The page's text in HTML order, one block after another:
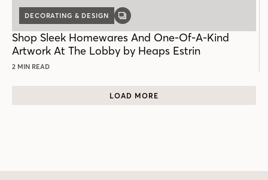
DECORATING & DESIGN
GALLERY
Shop Sleek Homewares And One-Of-A-Kind
Artwork At The Lobby by Heaps Estrin
2 MIN READ
LOAD MORE